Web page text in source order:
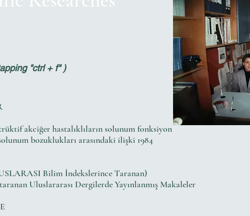
"ctrl + f" )
akciğer hastalıklıların solunum fonksiyon
bozuklukları arasındaki ilişki 1984
Bilim İndekslerince Taranan)
Uluslararası Dergilerde Yayınlanmış Makaleler